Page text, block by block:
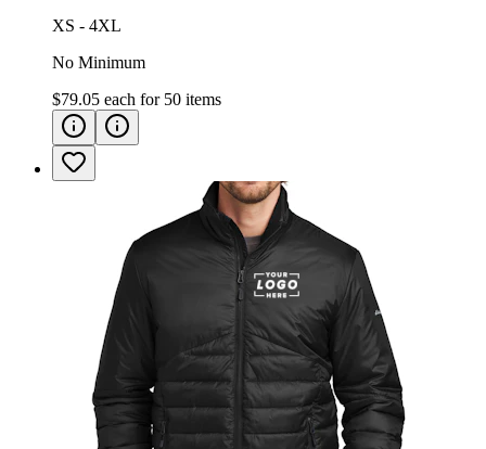
XS - 4XL
No Minimum
$79.05 each for 50 items